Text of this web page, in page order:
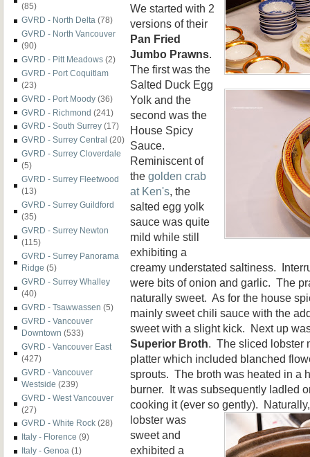
(85)
GVRD - North Delta (78)
GVRD - North Vancouver
(90)
GVRD - Pitt Meadows (2)
GVRD - Port Coquitlam
(23)
GVRD - Port Moody (36)
GVRD - Richmond (241)
GVRD - South Surrey (17)
GVRD - Surrey Central (20)
GVRD - Surrey Cloverdale
(5)
GVRD - Surrey Fleetwood
(13)
GVRD - Surrey Guildford
(35)
GVRD - Surrey Newton
(115)
GVRD - Surrey Panorama
Ridge (5)
GVRD - Surrey Whalley
(40)
GVRD - Tsawwassen (5)
GVRD - Vancouver
Downtown (533)
GVRD - Vancouver East
(427)
GVRD - Vancouver
Westside (239)
GVRD - West Vancouver
(27)
GVRD - White Rock (28)
Italy - Florence (9)
Italy - Genoa (1)
We started with 2
versions of their
Pan Fried
Jumbo Prawns
The first was the
Salted Duck Egg
Yolk and the
second was the
House Spicy
Sauce.
Reminiscent of
the golden crab
at Ken's , the
salted egg yolk
sauce was quite
mild while still
exhibiting a
creamy understated saltiness.
were bits of onion and garlic. The
naturally sweet. As for the house
mainly sweet chili sauce with the
sweet with a slight kick. Next up
Superior Broth . The sliced lobster
platter which included blanched
sprouts. The broth was heated in a
burner. It was subsequently ladled
cooking it (ever so gently).
lobster was
sweet and
exhibited a